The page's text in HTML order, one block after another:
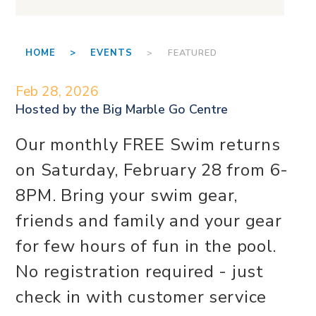
HOME > EVENTS > FEATURED
Feb 28, 2026
Hosted by the Big Marble Go Centre
Our monthly FREE Swim returns
on Saturday, February 28 from 6-
8PM. Bring your swim gear,
friends and family and your gear
for few hours of fun in the pool.
No registration required - just
check in with customer service